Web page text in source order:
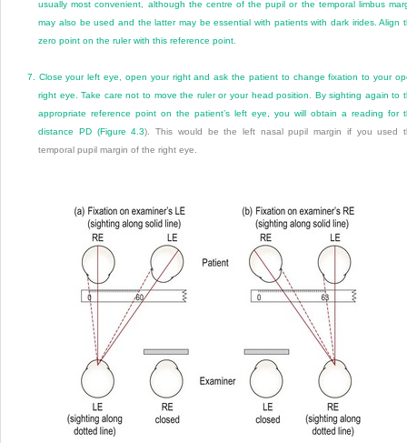
usually most convenient, although the centre of the pupil or the temporal limbus
may also be used and the latter may be essential with patients with dark irides. Align
zero point on the ruler with this reference point.
7. Close your left eye, open your right and ask the patient to change fixation to your
right eye. Take care not to move the ruler or your head position. By sighting again to
appropriate reference point on the patient’s left eye, you will obtain a reading for
distance PD (Figure 4.3). This would be the left nasal pupil margin if you used
temporal pupil margin of the right eye.